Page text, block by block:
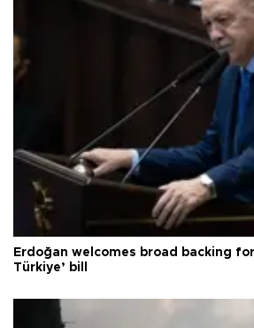
Erdoğan welcomes broad backing
Türkiye’ bill